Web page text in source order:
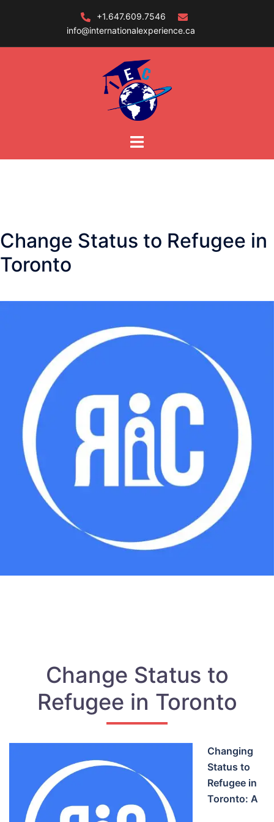
+1.647.609.7546
info@internationalexperience.ca
Change Status to Refugee in
Toronto
Change Status to
Refugee in Toronto
Changing
Status to
Refugee in
Toronto: A